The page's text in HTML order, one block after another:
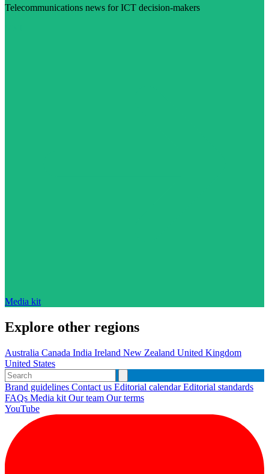
Telecommunications news for ICT decision-makers
Media kit
Explore other regions
Australia Canada India Ireland New Zealand United Kingdom
United States
Brand guidelines Contact us Editorial calendarEditorial standards
FAQs Media kit Our team Our terms
YouTube